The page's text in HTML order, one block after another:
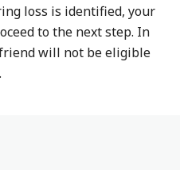
loss is identified, your
to the next step. In
will not be eligible